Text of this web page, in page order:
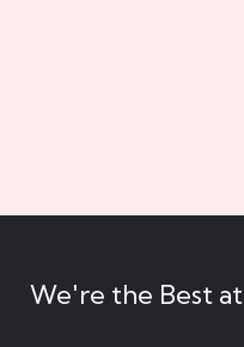
We're the Best at